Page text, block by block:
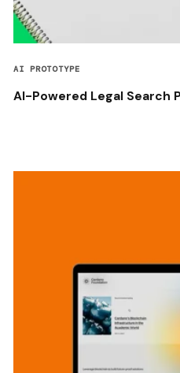
AI PROTOTYPE
AI-Powered Legal Search